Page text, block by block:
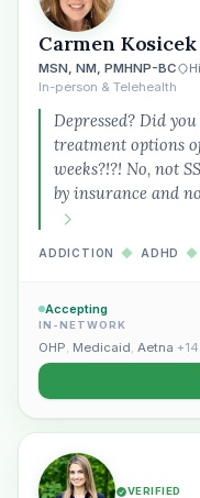
Carmen Kosicek
MSN, NM, PMHNP-BC
In-person & Telehealth
Depressed? Did
treatment options
weeks?!?! No, not
by insurance and
ADDICTION ◆ ADHD ◆
Accepting
IN-NETWORK
OHP, Medicaid, Aetna
VERIFIED